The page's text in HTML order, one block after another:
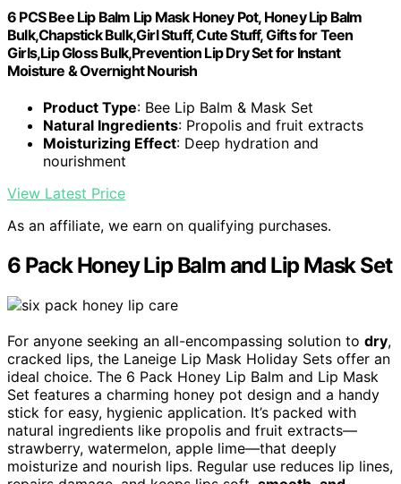
6 PCS Bee Lip Balm Lip Mask Honey Pot, Honey Lip Balm
Bulk,Chapstick Bulk,Girl Stuff, Cute Stuff, Gifts for Teen
Girls,Lip Gloss Bulk,Prevention Lip Dry Set for Instant
Moisture & Overnight Nourish
Product Type: Bee Lip Balm & Mask Set
Natural Ingredients: Propolis and fruit extracts
Moisturizing Effect: Deep hydration and
nourishment
View Latest Price
As an affiliate, we earn on qualifying purchases.
6 Pack Honey Lip Balm and Lip Mask Set
For anyone seeking an all-encompassing solution to dry,
cracked lips, the Laneige Lip Mask Holiday Sets offer an
ideal choice. The 6 Pack Honey Lip Balm and Lip Mask
Set features a charming honey pot design and a handy
stick for easy, hygienic application. It’s packed with
natural ingredients like propolis and fruit extracts—
strawberry, watermelon, apple lime—that deeply
moisturize and nourish lips. Regular use reduces lip lines,